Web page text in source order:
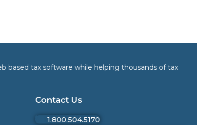
based tax software while helping thousands of tax
Contact Us
1.800.504.5170